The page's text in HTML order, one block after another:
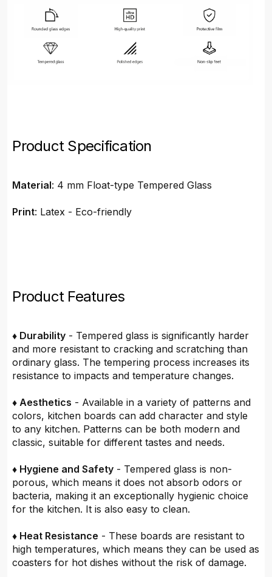
Product Specification
Material: 4 mm Float-type Tempered Glass
Print: Latex - Eco-friendly
Product Features
♦ Durability - Tempered glass is significantly harder
and more resistant to cracking and scratching than
ordinary glass. The tempering process increases its
resistance to impacts and temperature changes.
♦ Aesthetics - Available in a variety of patterns and
colors, kitchen boards can add character and style
to any kitchen. Patterns can be both modern and
classic, suitable for different tastes and needs.
♦ Hygiene and Safety - Tempered glass is non-
porous, which means it does not absorb odors or
bacteria, making it an exceptionally hygienic choice
for the kitchen. It is also easy to clean.
♦ Heat Resistance - These boards are resistant to
high temperatures, which means they can be used as
coasters for hot dishes without the risk of damage.